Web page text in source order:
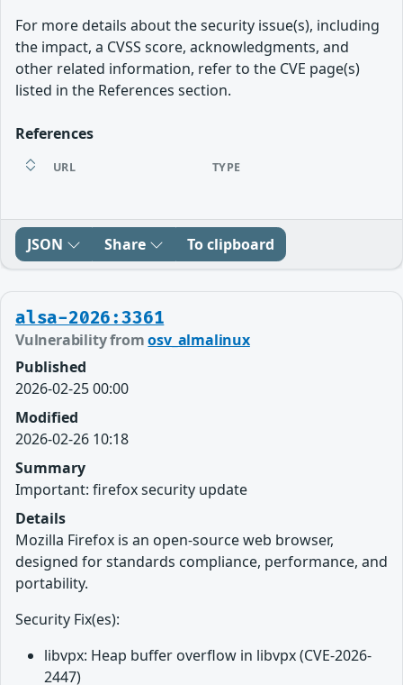
For more details about the security issue(s), including
the impact, a CVSS score, acknowledgments, and
other related information, refer to the CVE page(s)
listed in the References section.
References
URL TYPE
JSON Share To clipboard
alsa-2026:3361
Vulnerability fromosv_almalinux
Published
2026-02-25 00:00
Modified
2026-02-26 10:18
Summary
Important: firefox security update
Details
Mozilla Firefox is an open-source web browser,
designed for standards compliance, performance, and
portability.
Security Fix(es):
libvpx: Heap buffer overflow in libvpx (CVE-2026-
2447)